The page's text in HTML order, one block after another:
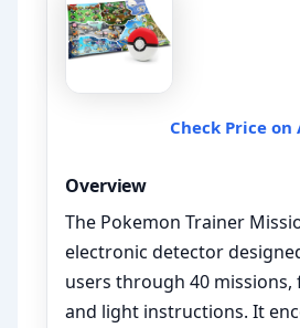
Check Price on
Overview
The Pokemon Trainer
electronic detector
users through 40
and light instructions. It